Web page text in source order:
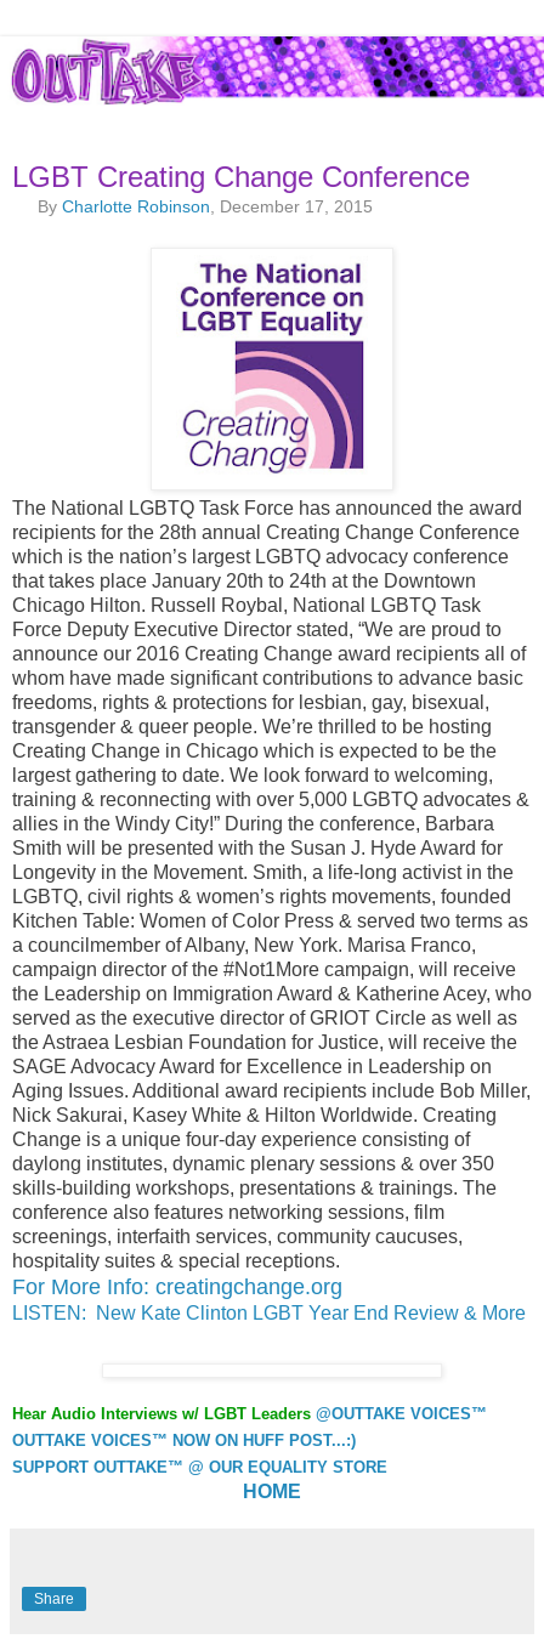
LGBT Creating Change Conference
ByCharlotte Robinson , December 17, 2015
The National LGBTQ Task Force has announced the award
recipients for the 28th annual Creating Change Conference
which is the nation’s largest LGBTQ advocacy conference
that takes place January 20th to 24th at the Downtown
Chicago Hilton. Russell Roybal, National LGBTQ Task
Force Deputy Executive Director stated, “We are proud to
announce our 2016 Creating Change award recipients all of
whom have made significant contributions to advance basic
freedoms, rights & protections for lesbian, gay, bisexual,
transgender & queer people. We’re thrilled to be hosting
Creating Change in Chicago which is expected to be the
largest gathering to date. We look forward to welcoming,
training & reconnecting with over 5,000 LGBTQ advocates &
allies in the Windy City!” During the conference, Barbara
Smith will be presented with the Susan J. Hyde Award for
Longevity in the Movement. Smith, a life-long activist in the
LGBTQ, civil rights & women’s rights movements, founded
Kitchen Table: Women of Color Press & served two terms as
a councilmember of Albany, New York. Marisa Franco,
campaign director of the #Not1More campaign, will receive
the Leadership on Immigration Award & Katherine Acey, who
served as the executive director of GRIOT Circle as well as
the Astraea Lesbian Foundation for Justice, will receive the
SAGE Advocacy Award for Excellence in Leadership on
Aging Issues. Additional award recipients include Bob Miller,
Nick Sakurai, Kasey White & Hilton Worldwide. Creating
Change is a unique four-day experience consisting of
daylong institutes, dynamic plenary sessions & over 350
skills-building workshops, presentations & trainings. The
conference also features networking sessions, film
screenings, interfaith services, community caucuses,
hospitality suites & special receptions.
For More Info: creatingchange.org
LISTEN: New Kate Clinton LGBT Year End Review & More
Hear Audio Interviews w/ LGBT Leaders @OUTTAKE VOICES™
OUTTAKE VOICES™ NOW ON HUFF POST...:)
SUPPORT OUTTAKE™ @ OUR EQUALITY STORE
HOME
Share